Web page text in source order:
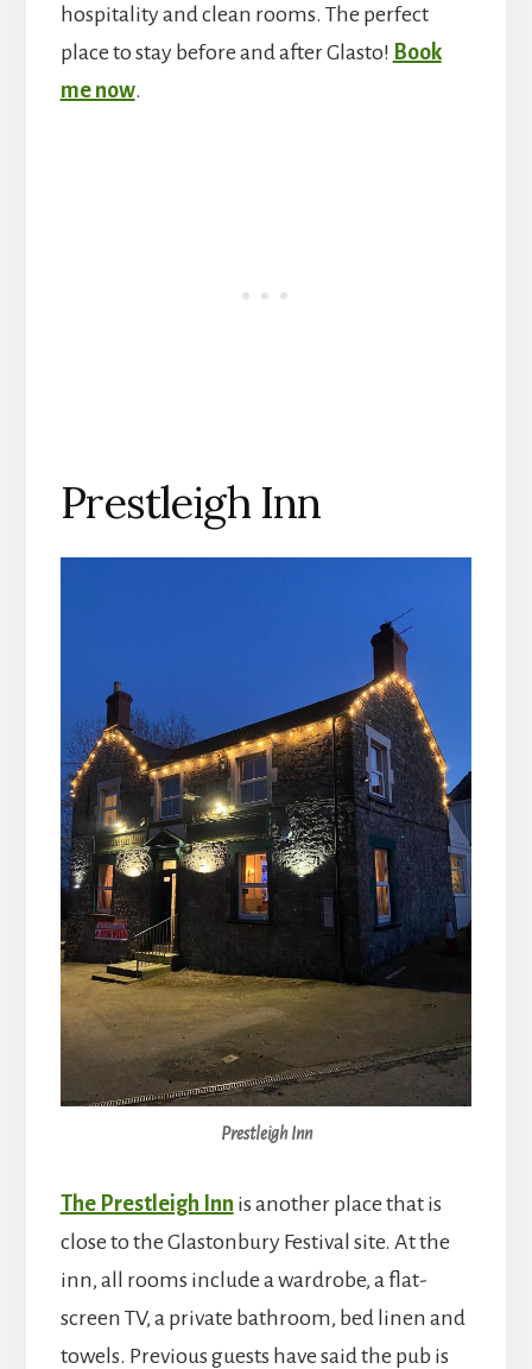
hospitality and clean rooms. The perfect
place to stay before and after Glasto! Book
me now.
Prestleigh Inn
Prestleigh Inn
The Prestleigh Inn is another place that is
close to the Glastonbury Festival site. At the
inn, all rooms include a wardrobe, a flat-
screen TV, a private bathroom, bed linen and
towels. Previous guests have said the pub is